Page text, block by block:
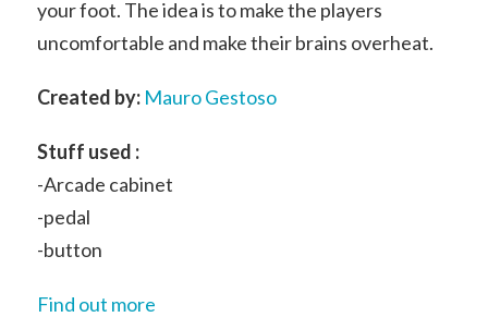
your foot. The idea is to make the players
uncomfortable and make their brains overheat.
Created by: Mauro Gestoso
Stuff used :
-Arcade cabinet
-pedal
-button
Find out more